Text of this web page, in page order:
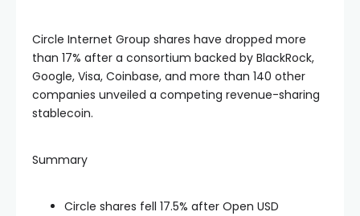
Circle Internet Group shares have dropped more
than 17% after a consortium backed by BlackRock,
Google, Visa, Coinbase, and more than 140 other
companies unveiled a competing revenue-sharing
stablecoin.
Summary
Circle shares fell 17.5% after Open USD